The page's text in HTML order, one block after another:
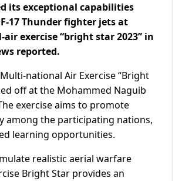
its exceptional capabilities
17 Thunder fighter jets at
exercise “bright star 2023” in
reported.
national Air Exercise “Bright
off at the Mohammed Naguib
exercise aims to promote
among the participating nations,
learning opportunities.
realistic aerial warfare
Bright Star provides an